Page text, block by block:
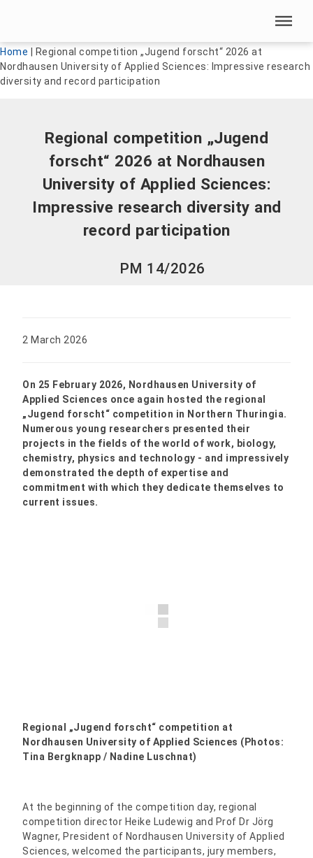
Skip menu
Home
Regional competition „Jugend forscht“ 2026 at
Nordhausen University of Applied Sciences: Impressive research
diversity and record participation
Regional competition „Jugend
forscht“ 2026 at Nordhausen
University of Applied Sciences:
Impressive research diversity and
record participation
PM 14/2026
2 March 2026
On 25 February 2026, Nordhausen University of
Applied Sciences once again hosted the regional
„Jugend forscht“ competition in Northern Thuringia.
Numerous young researchers presented their
projects in the fields of the world of work, biology,
chemistry, physics and technology - and impressively
demonstrated the depth of expertise and
commitment with which they dedicate themselves to
current issues.
Regional „Jugend forscht“ competition at
Nordhausen University of Applied Sciences (Photos:
Tina Bergknapp / Nadine Luschnat)
At the beginning of the competition day, regional
competition director Heike Ludewig and Prof Dr Jörg
Wagner, President of Nordhausen University of Applied
Sciences, welcomed the participants, jury members,